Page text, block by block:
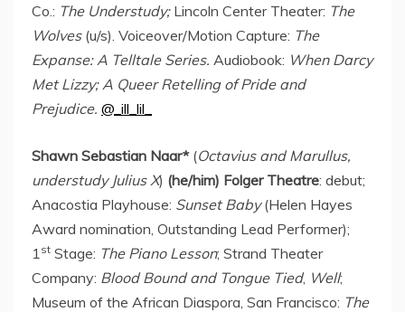
Co.: The Understudy; Lincoln Center Theater: The
Wolves (u/s). Voiceover/Motion Capture: The
Expanse: A Telltale Series. Audiobook: When Darcy
Met Lizzy; A Queer Retelling of Pride and
Prejudice. @_ill_lil_
Shawn Sebastian Naar* (Octavius and Marullus,
understudy Julius X) (he/him) Folger Theatre: debut;
Anacostia Playhouse: Sunset Baby(Helen Hayes
Award nomination, Outstanding Lead Performer);
1 st Stage: The Piano Lesson; Strand Theater
Company: Blood Bound and Tongue Tied, Well;
Museum of the African Diaspora, San Francisco: The